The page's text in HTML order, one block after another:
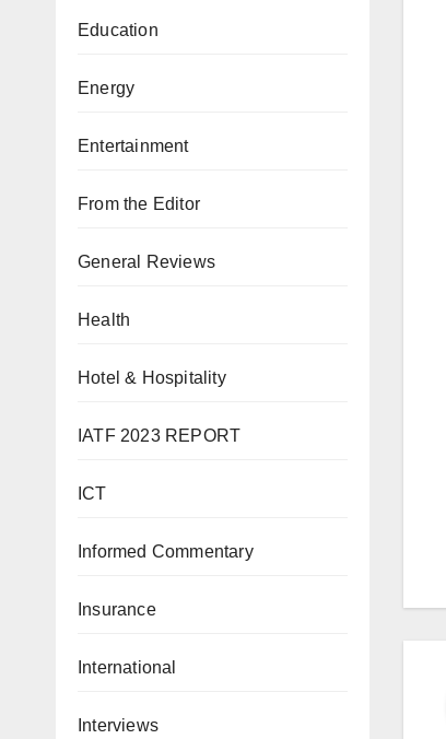
Education
Energy
Entertainment
From the Editor
General Reviews
Health
Hotel & Hospitality
IATF 2023 REPORT
ICT
Informed Commentary
Insurance
International
Interviews